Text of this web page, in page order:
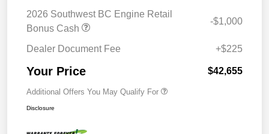
2026 Southwest BC Engine Retail
Bonus Cash
-$1,000
Dealer Document Fee +$225
Your Price $42,655
Additional Offers You May Qualify For
Disclosure